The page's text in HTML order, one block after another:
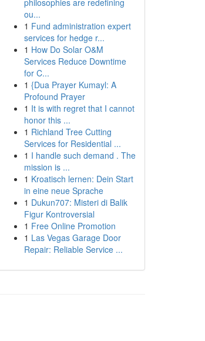
philosophies are redefining
ou...
1 Fund administration expert
services for hedge r...
1 How Do Solar O&M
Services Reduce Downtime
for C...
1 {Dua Prayer Kumayl: A
Profound Prayer
1 It is with regret that I cannot
honor this ...
1 Richland Tree Cutting
Services for Residential ...
1 I handle such demand . The
mission is ...
1 Kroatisch lernen: Dein Start
in eine neue Sprache
1 Dukun707: Misteri di Balik
Figur Kontroversial
1 Free Online Promotion
1 Las Vegas Garage Door
Repair: Reliable Service ...